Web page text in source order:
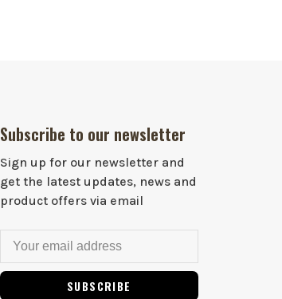
Subscribe to our newsletter
Sign up for our newsletter and
get the latest updates, news and
product offers via email
SUBSCRIBE